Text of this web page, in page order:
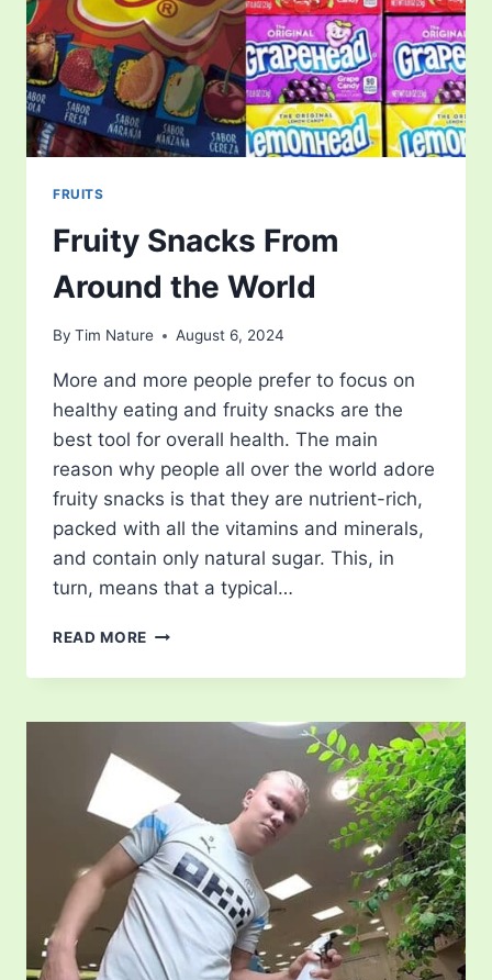
FRUITS
Fruity Snacks From
Around the World
By Tim Nature August 6, 2024
More and more people prefer to focus on
healthy eating and fruity snacks are the
best tool for overall health. The main
reason why people all over the world adore
fruity snacks is that they are nutrient-rich,
packed with all the vitamins and minerals,
and contain only natural sugar. This, in
turn, means that a typical…
READ MORE FRUITY
FROM
THE